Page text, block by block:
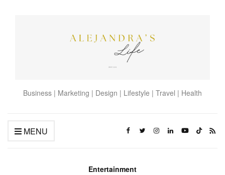
Business | Marketing | Design | Lifestyle | Travel | Health
MENU
Entertainment